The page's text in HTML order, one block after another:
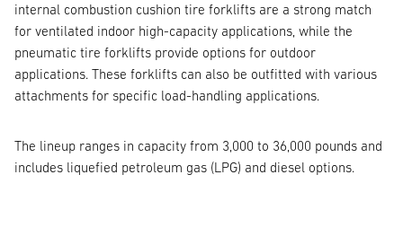
internal combustion cushion tire forklifts are a strong match
for ventilated indoor high-capacity applications, while the
pneumatic tire forklifts provide options for outdoor
applications. These forklifts can also be outfitted with various
attachments for specific load-handling applications.
The lineup ranges in capacity from 3,000 to 36,000 pounds and
includes liquefied petroleum gas (LPG) and diesel options.